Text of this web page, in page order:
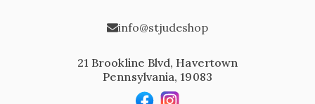
info@stjudeshop
21 Brookline Blvd, Havertown
Pennsylvania, 19083